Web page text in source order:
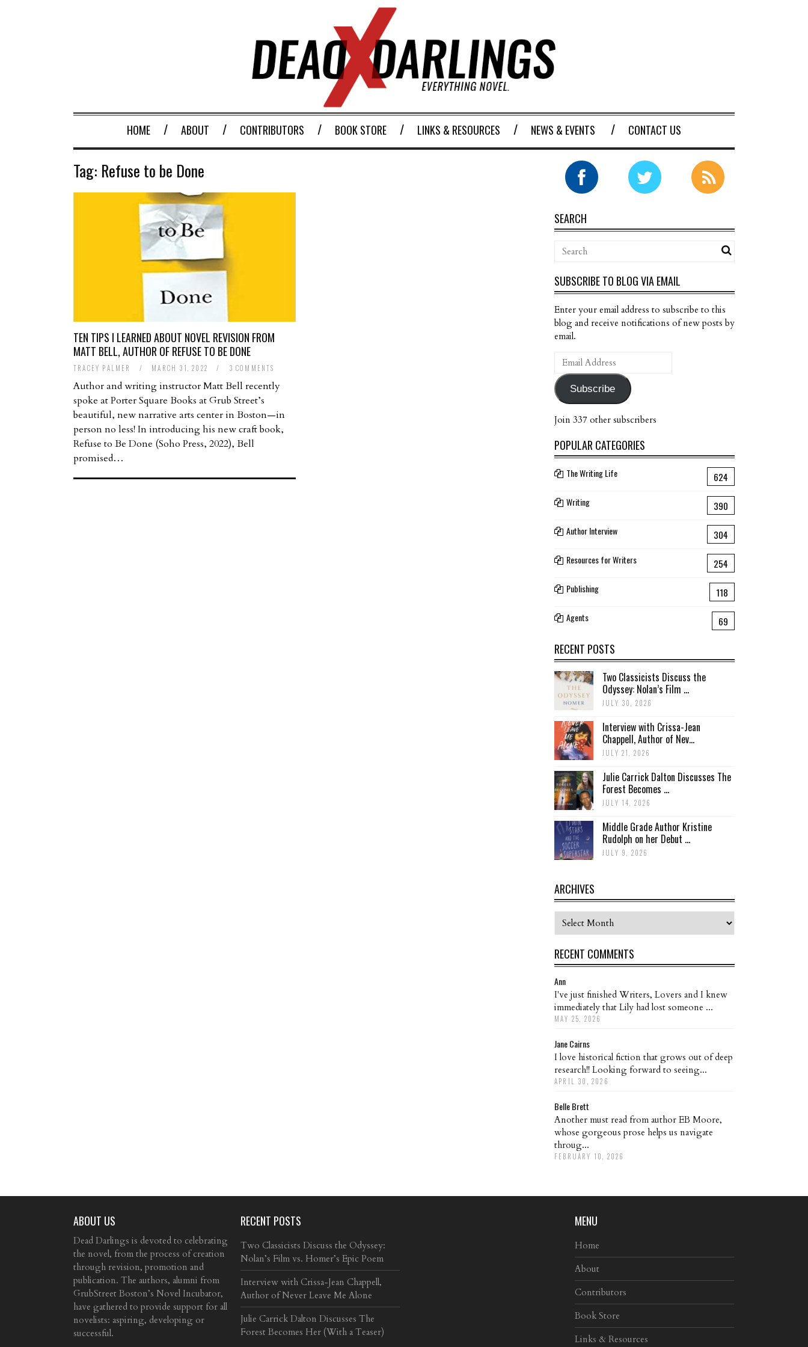
HOME ABOUT CONTRIBUTORS BOOK STORE LINKS & RESOURCES NEWS & EVENTS CONTACT US
Tag: Refuse to be Done
TEN TIPS I LEARNED ABOUT NOVEL REVISION FROM
MATT BELL, AUTHOR OF REFUSE TO BE DONE
TRACEY PALMER / MARCH 31, 2022 / 3 COMMENTS
Author and writing instructor Matt Bell recently
spoke at Porter Square Books at Grub Street’s
beautiful, new narrative arts center in Boston—in
person no less! In introducing his new craft book,
Refuse to Be Done (Soho Press, 2022), Bell
promised…
SEARCH
SUBSCRIBE TO BLOG VIA EMAIL
Enter your email address to subscribe to this
blog and receive notifications of new posts by
email.
Email
Address
Subscribe
Join 337 other subscribers
POPULAR CATEGORIES
The Writing Life 624
Writing 390
Author Interview 304
Resources for Writers 254
Publishing 118
Agents 69
RECENT POSTS
Two Classicists Discuss the
Odyssey: Nolan’s Film ...
JULY 30, 2026
Interview with Crissa-Jean
Chappell, Author of Nev...
JULY 21, 2026
Julie Carrick Dalton Discusses The
Forest Becomes ...
JULY 14, 2026
Middle Grade Author Kristine
Rudolph on her Debut ...
JULY 9, 2026
ARCHIVES
Archives
RECENT COMMENTS
Ann
I've just finished Writers, Lovers and I knew
immediately that Lily had lost someone ...
MAY 25, 2026
Jane Cairns
I love historical fiction that grows out of deep
research!! Looking forward to seeing...
APRIL 30, 2026
Belle Brett
Another must read from author EB Moore,
whose gorgeous prose helps us navigate
throug...
FEBRUARY 10, 2026
ABOUT US
Dead Darlings is devoted to celebrating
the novel, from the process of creation
through revision, promotion and
publication. The authors, alumni from
GrubStreet Boston’s Novel Incubator,
have gathered to provide support for all
novelists: aspiring, developing or
successful.
RECENT POSTS
Two Classicists Discuss the Odyssey:
Nolan’s Film vs. Homer’s Epic Poem
Interview with Crissa-Jean Chappell,
Author of Never Leave Me Alone
Julie Carrick Dalton Discusses The
Forest Becomes Her (With a Teaser)
MENU
Home
About
Contributors
Book Store
Links & Resources